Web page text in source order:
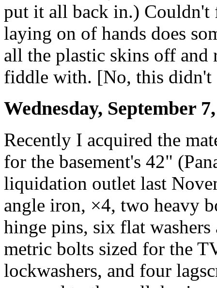
put it all back in.) Couldn't
laying on of hands does
all the plastic skins off
fiddle with. [No, this
Wednesday, September
Recently I acquired the
for the basement's 42"
liquidation outlet last
angle iron, ×4, two heavy
hinge pins, six flat
metric bolts sized for the
lockwashers, and four